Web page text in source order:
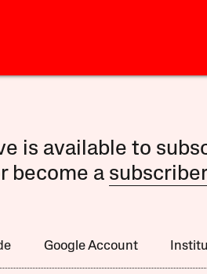
is available to
become a
Google Account